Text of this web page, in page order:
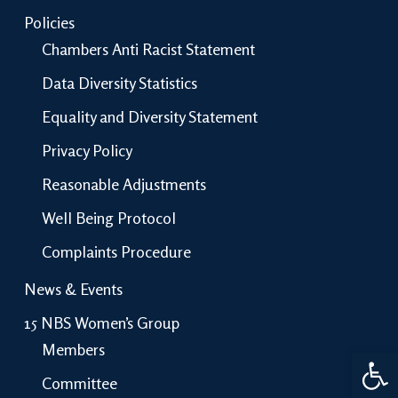
Policies
Chambers Anti Racist Statement
Data Diversity Statistics
Equality and Diversity Statement
Privacy Policy
Reasonable Adjustments
Well Being Protocol
Complaints Procedure
News & Events
15 NBS Women’s Group
Members
Committee